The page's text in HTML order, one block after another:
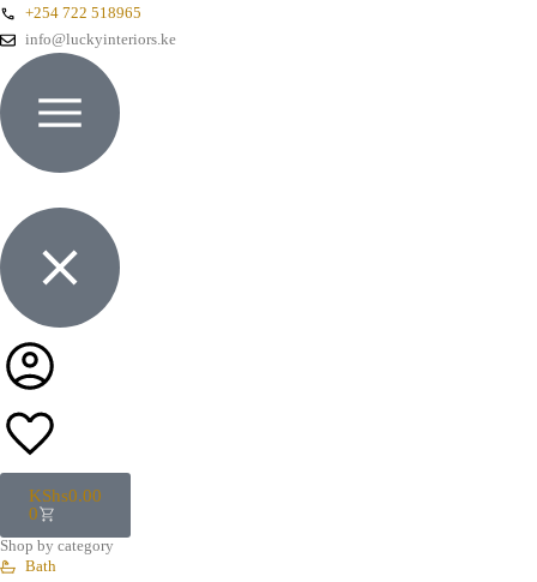
+254 722 518965
info@luckyinteriors.ke
KShs0.00
0
Shop by category
Bath